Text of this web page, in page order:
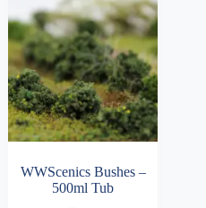
chosen
on
the
product
page
WWScenics Bushes –
500ml Tub